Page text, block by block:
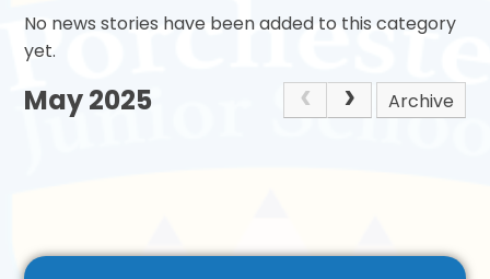
No news stories have been added to this category
yet.
May 2025 Archive